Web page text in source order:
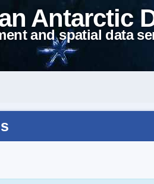
Antarctic
and spatial data